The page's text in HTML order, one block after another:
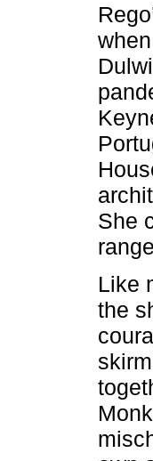
She
Like
the